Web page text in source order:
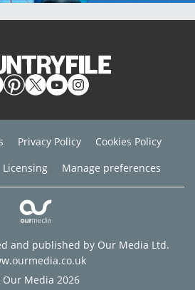
Privacy Policy
Cookies Policy
Licensing Manage preferences
and published by Our Media Ltd.
Media 2026